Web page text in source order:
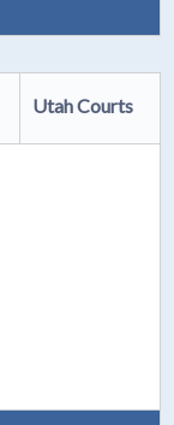
Utah Courts